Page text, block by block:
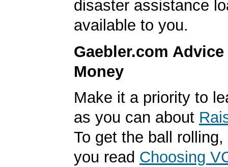
disaster assistance
available to you.
Gaebler.com
Money
Make it a priority to
as you can about
To get the ball
you read Choosing